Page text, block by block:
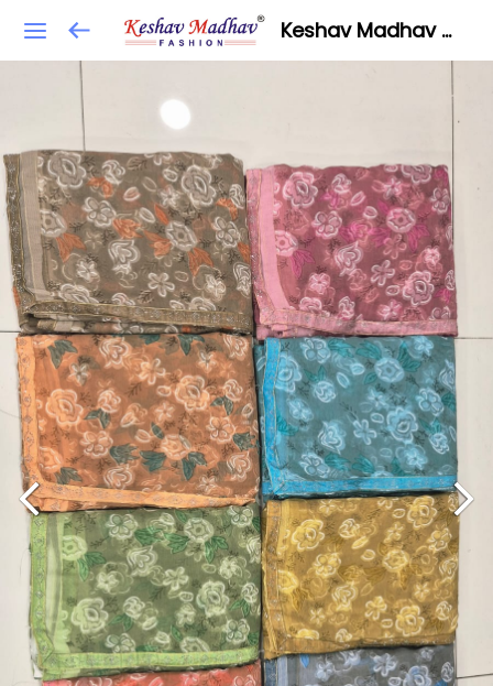
Keshav Madhav Fashion